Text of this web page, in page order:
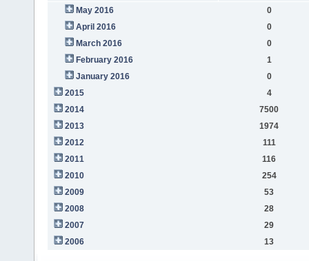
May 2016
0
April 2016
0
March 2016
0
February 2016
1
January 2016
0
2015
4
2014
7500
2013
1974
2012
111
2011
116
2010
254
2009
53
2008
28
2007
29
2006
13